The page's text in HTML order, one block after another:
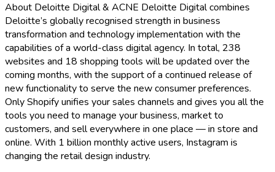
About Deloitte Digital & ACNE Deloitte Digital combines
Deloitte’s globally recognised strength in business
transformation and technology implementation with the
capabilities of a world-class digital agency. In total, 238
websites and 18 shopping tools will be updated over the
coming months, with the support of a continued release of
new functionality to serve the new consumer preferences.
Only Shopify unifies your sales channels and gives you all the
tools you need to manage your business, market to
customers, and sell everywhere in one place — in store and
online. With 1 billion monthly active users, Instagram is
changing the retail design industry.